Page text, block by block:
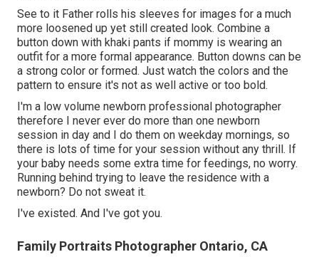
See to it Father rolls his sleeves for images for a much
more loosened up yet still created look. Combine a
button down with khaki pants if mommy is wearing an
outfit for a more formal appearance. Button downs can be
a strong color or formed. Just watch the colors and the
pattern to ensure it's not as well active or too bold.
I'm a low volume newborn professional photographer
therefore I never ever do more than one newborn
session in day and I do them on weekday mornings, so
there is lots of time for your session without any thrill. If
your baby needs some extra time for feedings, no worry.
Running behind trying to leave the residence with a
newborn? Do not sweat it.
I've existed. And I've got you.
Family Portraits Photographer Ontario, CA